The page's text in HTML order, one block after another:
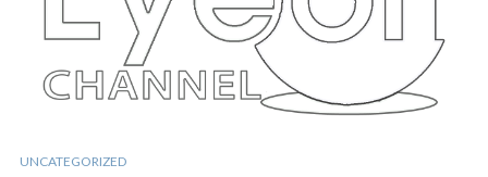
UNCATEGORIZED